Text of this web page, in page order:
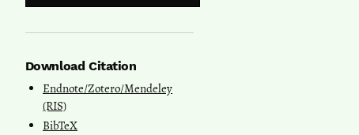
Download Citation
Endnote/Zotero/Mendeley
(RIS)
BibTeX